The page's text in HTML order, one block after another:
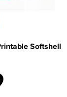
Softshell